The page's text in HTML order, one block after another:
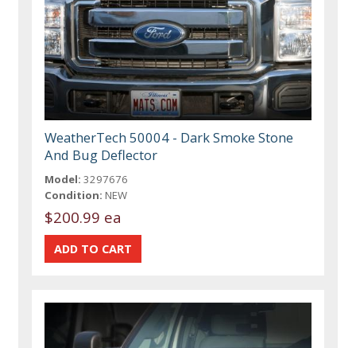
WeatherTech 50004 - Dark Smoke Stone
And Bug Deflector
Model: 3297676
Condition: NEW
$200.99 ea